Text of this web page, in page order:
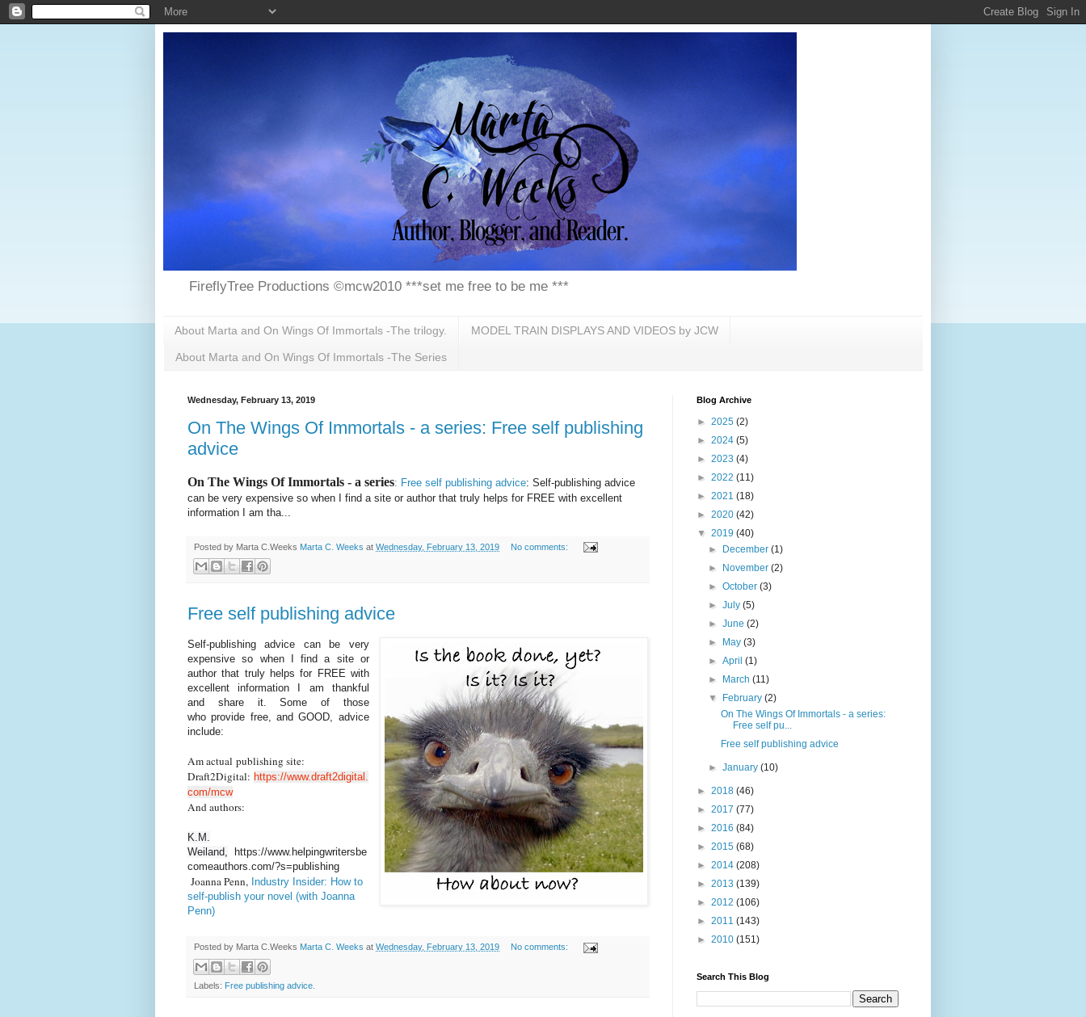
FireflyTree Productions ©mcw2010 ***set me free to be me ***
About Marta and On Wings Of Immortals -The trilogy. MODEL TRAIN DISPLAYS AND VIDEOS by JCW
About Marta and On Wings Of Immortals -The Series
Wednesday, February 13, 2019
On The Wings Of Immortals - a series: Free self publishing
advice
On The Wings Of Immortals - a series: Free self publishing advice: Self-publishing advice
can be very expensive so when I find a site or author that truly helps for FREE with excellent
information I am tha...
Posted by Marta C.Weeks Marta C. Weeks at Wednesday, February 13, 2019 No comments:
Free self publishing advice
Self-publishing advice can be very
expensive so when I find a site or
author that truly helps for FREE with
excellent information I am thankful
and share it. Some of those
who provide free, and GOOD, advice
include:
Am actual publishing site:
Draft2Digital: https://www.draft2digital.
com/mcw
And authors:
K.M.
Weiland, https://www.helpingwritersbe
comeauthors.com/?s=publishing
Joanna Penn, Industry Insider: How to
self-publish your novel (with Joanna
Penn)
Posted by Marta C.Weeks Marta C. Weeks at Wednesday, February 13, 2019 No comments:
Labels: Free publishing advice.
Blog Archive
► 2025 (2)
► 2024 (5)
► 2023 (4)
► 2022 (11)
► 2021 (18)
► 2020 (42)
▼ 2019 (40)
►
December(1)
►
November(2)
►October(3)
►July(5)
►June(2)
►
May(3)
►April(1)
►
March(11)
▼
February(2)
On The Wings Of Immortals - a series:
Free self pu...
Free self publishing advice
►January(10)
► 2018 (46)
► 2017 (77)
► 2016 (84)
► 2015 (68)
► 2014 (208)
► 2013 (139)
► 2012 (106)
► 2011 (143)
► 2010 (151)
Search This Blog